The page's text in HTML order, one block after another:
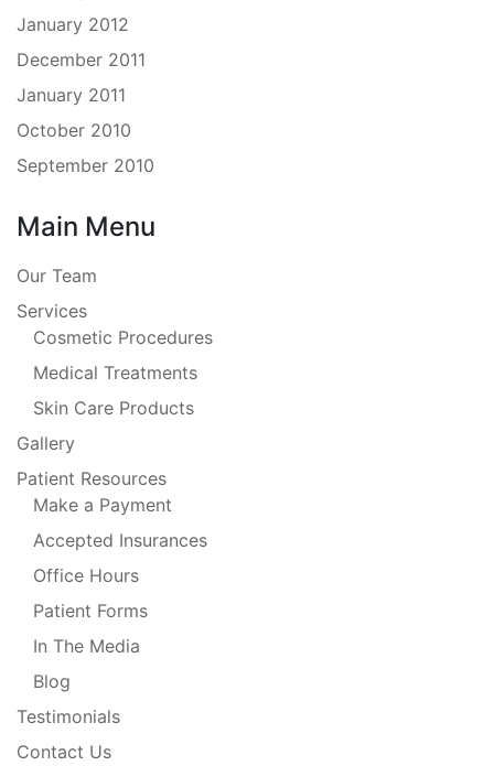
January 2012
December 2011
January 2011
October 2010
September 2010
Main Menu
Our Team
Services
Cosmetic Procedures
Medical Treatments
Skin Care Products
Gallery
Patient Resources
Make a Payment
Accepted Insurances
Office Hours
Patient Forms
In The Media
Blog
Testimonials
Contact Us